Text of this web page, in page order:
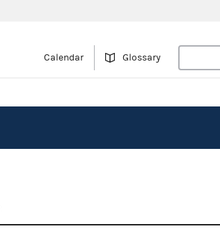
Calendar Glossary